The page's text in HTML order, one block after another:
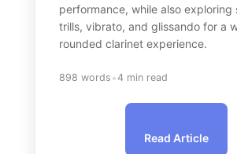
performance, while also exploring
trills, vibrato, and glissando for a
rounded clarinet experience.
898 words •4 min read
Read Article